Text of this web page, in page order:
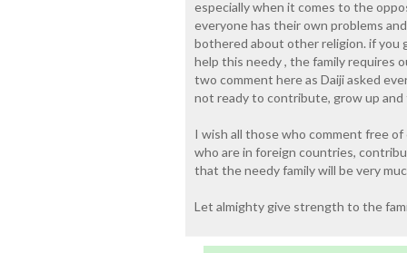
especially when it comes to the
everyone has their own problems
bothered about other religion. if you
help this needy , the family requires
two comment here as Daiji asked
not ready to contribute, grow up and
I wish all those who comment free
who are in foreign countries,
that the needy family will be very
Let almighty give strength to the